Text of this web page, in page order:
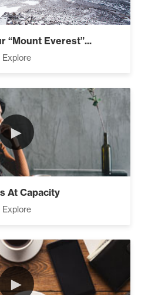
“Mount Everest”...
Explore
►
At Capacity
Explore
►